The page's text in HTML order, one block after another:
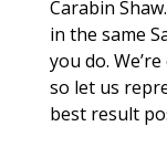
Carabin
in the same
you do.
so let us
best result